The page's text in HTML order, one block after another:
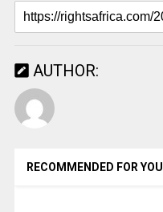
AUTHOR:
RECOMMENDED FOR YOU